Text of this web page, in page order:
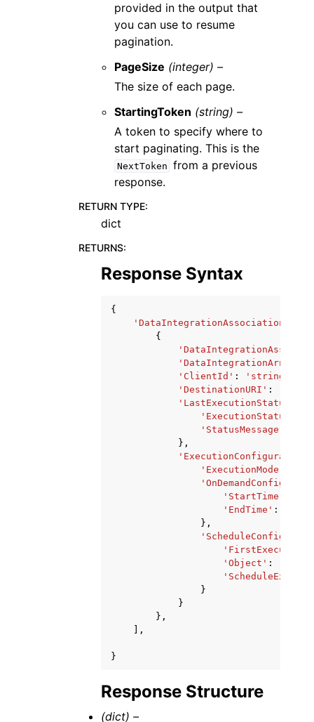
provided in the output that
you can use to resume
pagination.
PageSize (integer) –
The size of each page.
StartingToken (string) –
A token to specify where to
start paginating. This is the
NextToken from a previous
response.
RETURN TYPE:
dict
RETURNS:
Response Syntax
{
'DataIntegrationAssociations'
{
'DataIntegrationArn'
'ClientId' : 'string'
'DestinationURI' :
'LastExecutionStatus'
'ExecutionStatus'
'StatusMessage'
},
'ExecutionConfiguration'
'ExecutionMode'
'StartTime'
'EndTime' :
},
'Object' :
}
}
},
],
}
Response Structure
(dict) –